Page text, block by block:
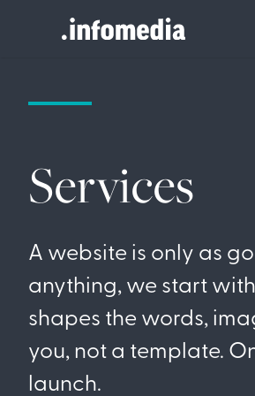
Services
A website is only as
anything, we start
shapes the words,
you, not a template.
launch.